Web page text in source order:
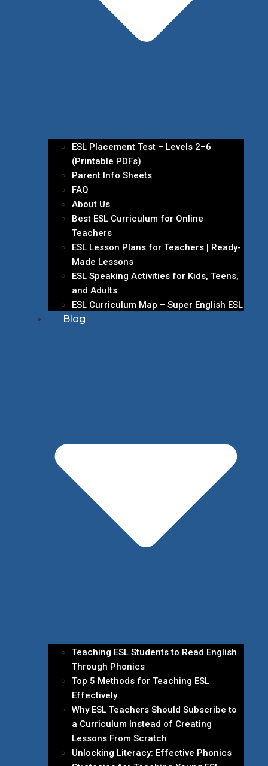
ESL Placement Test – Levels 2–6
(Printable PDFs)
Parent Info Sheets
FAQ
About Us
Best ESL Curriculum for Online
Teachers
ESL Lesson Plans for Teachers | Ready-
Made Lessons
ESL Speaking Activities for Kids, Teens,
and Adults
ESL Curriculum Map – Super English ESL
Blog
Teaching ESL Students to Read English
Through Phonics
Top 5 Methods for Teaching ESL
Effectively
Why ESL Teachers Should Subscribe to
a Curriculum Instead of Creating
Lessons From Scratch
Unlocking Literacy: Effective Phonics